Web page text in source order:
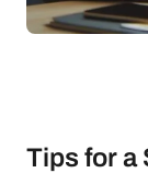
Tips for a